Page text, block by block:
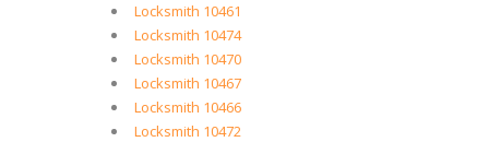
Locksmith 10461
Locksmith 10474
Locksmith 10470
Locksmith 10467
Locksmith 10466
Locksmith 10472